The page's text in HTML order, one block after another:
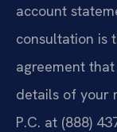
account
consultation is
agreement
details of your
P.C. at (888)